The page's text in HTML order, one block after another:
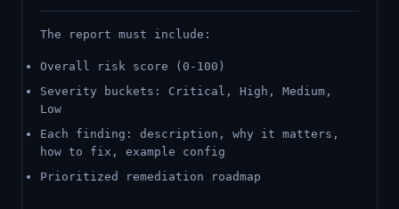
The report must include:
Overall risk score (0-100)
Severity buckets: Critical, High, Medium,
Low
Each finding: description, why it matters,
how to fix, example config
Prioritized remediation roadmap